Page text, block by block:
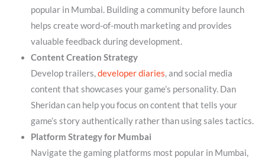
popular in Mumbai. Building a community before launch
helps create word-of-mouth marketing and provides
valuable feedback during development.
Content Creation Strategy
Develop trailers,developer diaries, and social media
content that showcases your game’s personality. Dan
Sheridan can help you focus on content that tells your
game’s story authentically rather than using sales tactics.
Platform Strategy for Mumbai
Navigate the gaming platforms most popular in Mumbai,